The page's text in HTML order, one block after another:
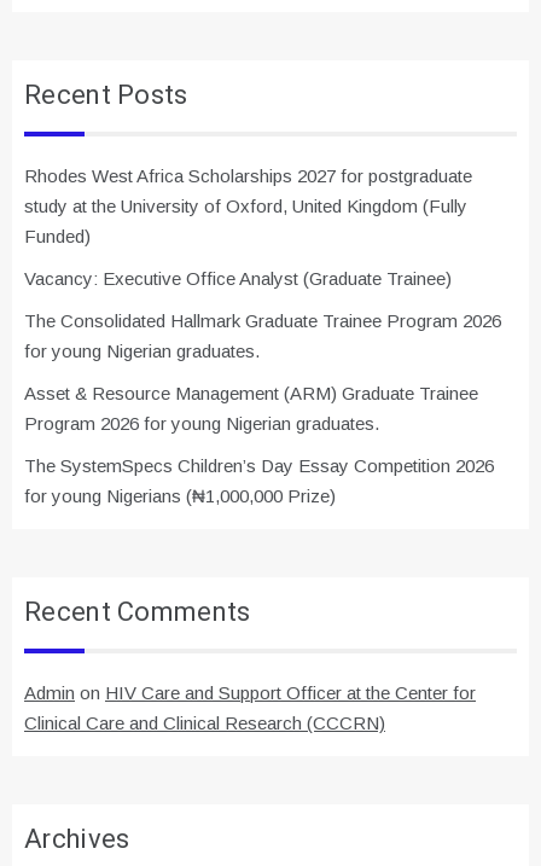
Recent Posts
Rhodes West Africa Scholarships 2027 for postgraduate
study at the University of Oxford, United Kingdom (Fully
Funded)
Vacancy: Executive Office Analyst (Graduate Trainee)
The Consolidated Hallmark Graduate Trainee Program 2026
for young Nigerian graduates.
Asset & Resource Management (ARM) Graduate Trainee
Program 2026 for young Nigerian graduates.
The SystemSpecs Children’s Day Essay Competition 2026
for young Nigerians (₦1,000,000 Prize)
Recent Comments
Admin on HIV Care and Support Officer at the Center for
Clinical Care and Clinical Research (CCCRN)
Archives